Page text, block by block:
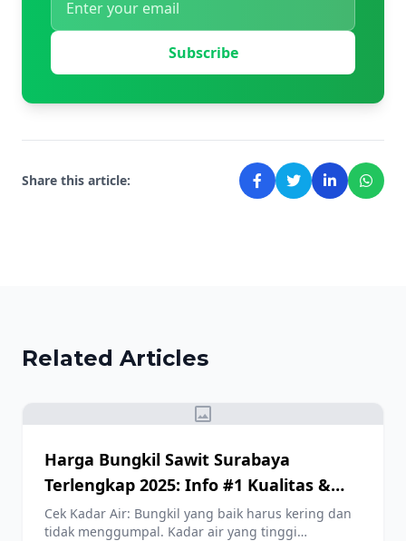
Subscribe
Share this article:
Related Articles
image
Harga Bungkil Sawit Surabaya
Terlengkap 2025: Info #1 Kualitas &
Manfaatnya
Cek Kadar Air: Bungkil yang baik harus kering dan
tidak menggumpal. Kadar air yang tinggi